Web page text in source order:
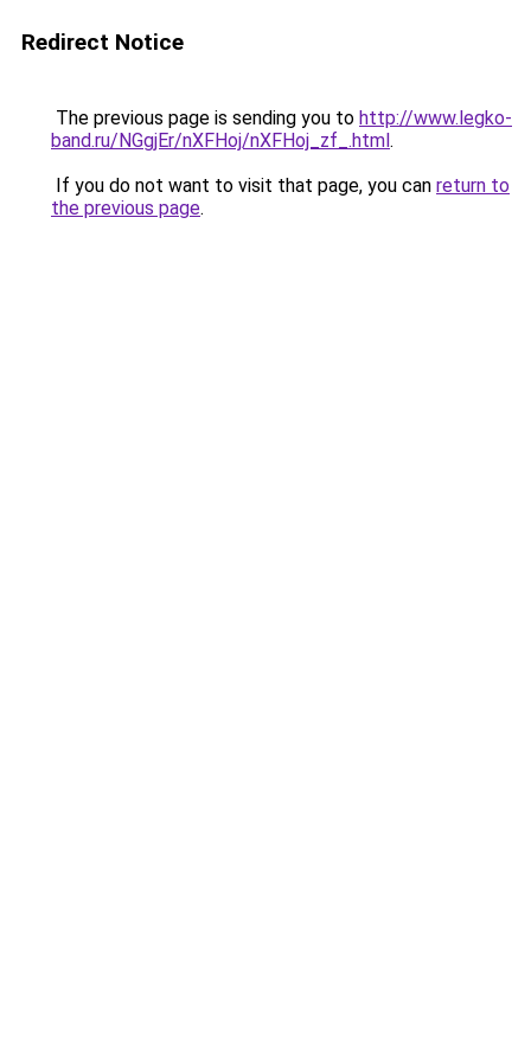
Redirect Notice
The previous page is sending you to http://www.legko-
band.ru/NGgjEr/nXFHoj/nXFHoj_zf_.html.
If you do not want to visit that page, you can return to
the previous page.